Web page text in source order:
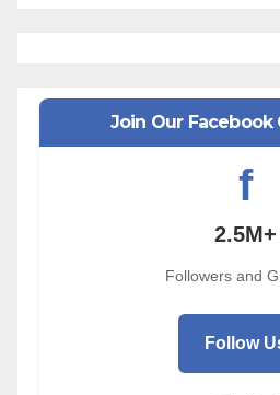
Join Our
f
2.5M+
Followers and
Follow